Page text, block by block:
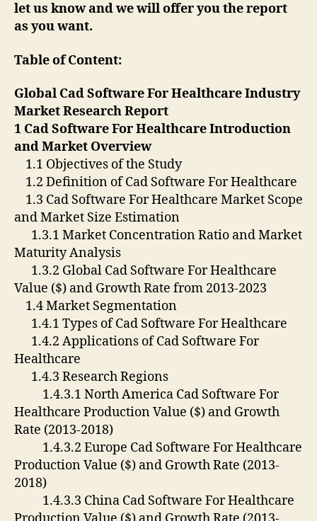
let us know and we will offer you the report
as you want.
Table of Content:
Global Cad Software For Healthcare Industry
Market Research Report
1 Cad Software For Healthcare Introduction
and Market Overview
1.1 Objectives of the Study
1.2 Definition of Cad Software For Healthcare
1.3 Cad Software For Healthcare Market Scope
and Market Size Estimation
1.3.1 Market Concentration Ratio and Market
Maturity Analysis
1.3.2 Global Cad Software For Healthcare
Value ($) and Growth Rate from 2013-2023
1.4 Market Segmentation
1.4.1 Types of Cad Software For Healthcare
1.4.2 Applications of Cad Software For
Healthcare
1.4.3 Research Regions
1.4.3.1 North America Cad Software For
Healthcare Production Value ($) and Growth
Rate (2013-2018)
1.4.3.2 Europe Cad Software For Healthcare
Production Value ($) and Growth Rate (2013-
2018)
1.4.3.3 China Cad Software For Healthcare